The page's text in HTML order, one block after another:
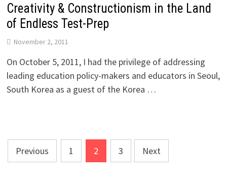
Creativity & Constructionism in the Land
of Endless Test-Prep
November 2, 2011
On October 5, 2011, I had the privilege of addressing
leading education policy-makers and educators in Seoul,
South Korea as a guest of the Korea …
Posts
pagination
Previous 1 2 3 Next